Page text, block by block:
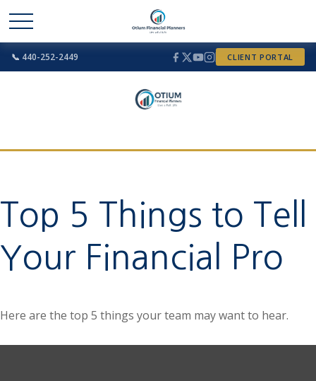
📞 440-252-2449 CLIENT PORTAL
Top 5 Things to Tell
Your Financial Pro
Here are the top 5 things your team may want to hear.